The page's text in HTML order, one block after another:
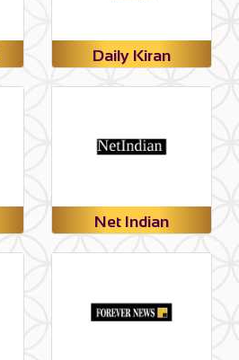
Daily Kiran
Net Indian